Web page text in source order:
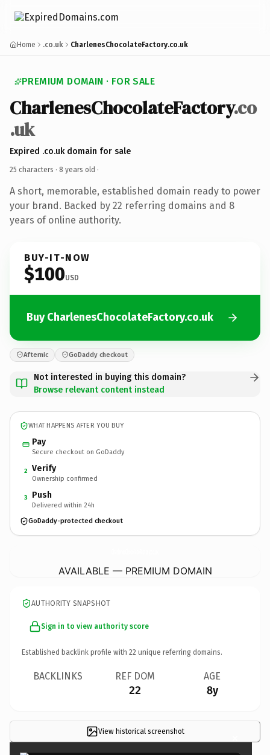
Home .co.uk CharlenesChocolateFactory.co.uk
PREMIUM DOMAIN · FOR SALE
CharlenesChocolateFactory.co
.uk
Expired .co.uk domain for sale
25 characters · 8 years old ·
A short, memorable, established domain ready to power
your brand. Backed by 22 referring domains and 8
years of online authority.
BUY-IT-NOW
$100USD
Buy CharlenesChocolateFactory.co.uk
Afternic GoDaddy checkout
Not interested in buying this domain?
Browse relevant content instead
WHAT HAPPENS AFTER YOU BUY
Pay
Secure checkout on GoDaddy
2 Verify
Ownership confirmed
3 Push
Delivered within 24h
GoDaddy-protected checkout
AVAILABLE — PREMIUM DOMAIN
AUTHORITY SNAPSHOT
Sign in to view authority score
Established backlink profile with 22 unique referring domains.
BACKLINKS REF DOM
22
AGE
8y
View historical screenshot ×